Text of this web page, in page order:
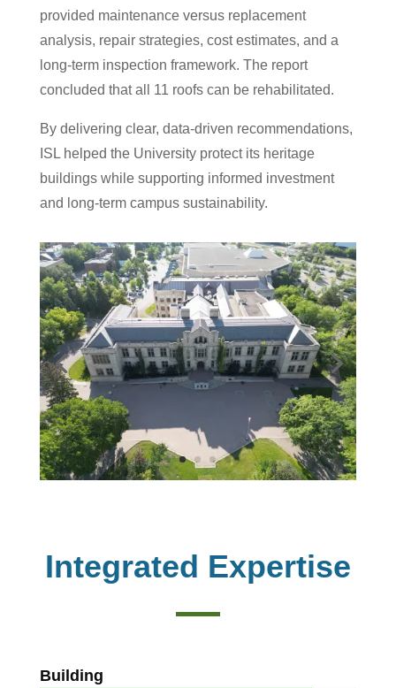
provided maintenance versus replacement
analysis, repair strategies, cost estimates, and a
long-term inspection framework. The report
concluded that all 11 roofs can be rehabilitated.
By delivering clear, data-driven recommendations,
ISL helped the University protect its heritage
buildings while supporting informed investment
and long-term campus sustainability.
Integrated Expertise
Building